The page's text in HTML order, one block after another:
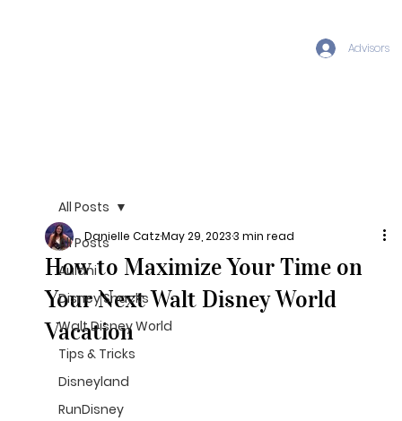
Advisors
All Posts
Aulani
Disney Snacks
Walt Disney World
Tips & Tricks
Disneyland
RunDisney
All Posts
How to Maximize Your Time on
Your Next Walt Disney World
Vacation
Danielle CatzMay 29, 20233 min read